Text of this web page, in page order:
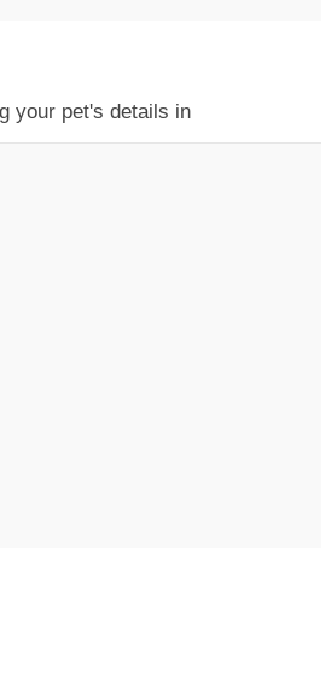
your pet's details in